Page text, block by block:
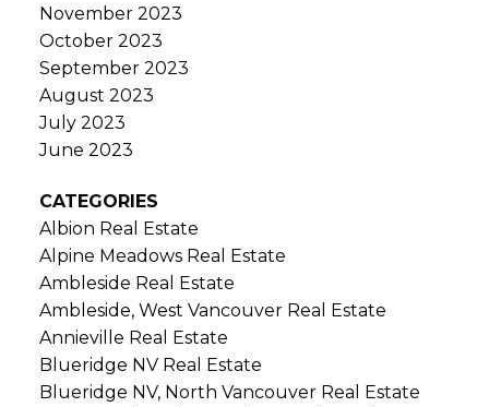
November 2023
October 2023
September 2023
August 2023
July 2023
June 2023
CATEGORIES
Albion Real Estate
Alpine Meadows Real Estate
Ambleside Real Estate
Ambleside, West Vancouver Real Estate
Annieville Real Estate
Blueridge NV Real Estate
Blueridge NV, North Vancouver Real Estate